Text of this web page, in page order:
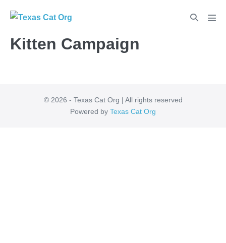
Kitten Campaign
© 2026 - Texas Cat Org | All rights reserved
Powered by Texas Cat Org